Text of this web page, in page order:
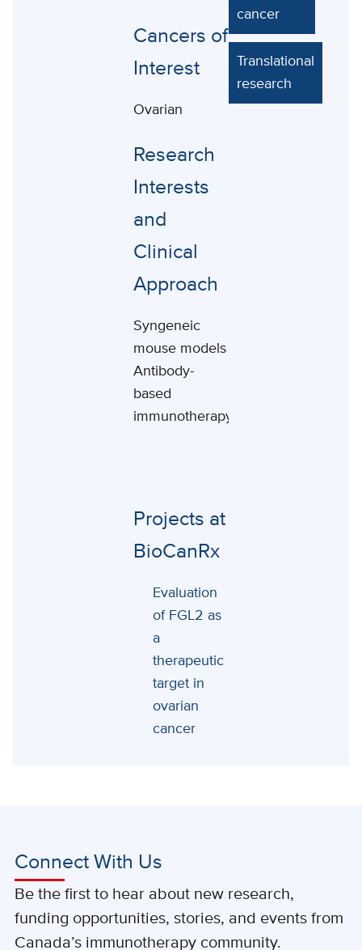
Cancers of
Interest
Ovarian
Research
Interests
and
Clinical
Approach
Syngeneic
mouse models
Antibody-
based
immunotherapy
Projects at
BioCanRx
Evaluation
of FGL2 as
a
therapeutic
target in
ovarian
cancer
cancer
Translational
research
Connect With Us
Be the first to hear about new research,
funding opportunities, stories, and events from
Canada’s immunotherapy community.